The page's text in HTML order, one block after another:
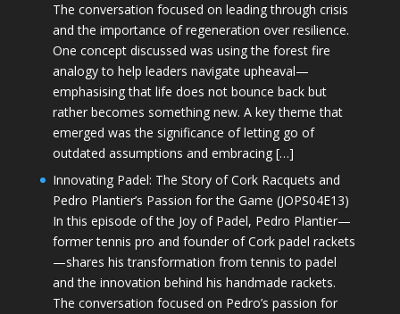
The conversation focused on leading through crisis
and the importance of regeneration over resilience.
One concept discussed was using the forest fire
analogy to help leaders navigate upheaval—
emphasising that life does not bounce back but
rather becomes something new. A key theme that
emerged was the significance of letting go of
outdated assumptions and embracing […]
Innovating Padel: The Story of Cork Racquets and
Pedro Plantier’s Passion for the Game (JOPS04E13)
In this episode of the Joy of Padel, Pedro Plantier—
former tennis pro and founder of Cork padel rackets
—shares his transformation from tennis to padel
and the innovation behind his handmade rackets.
The conversation focused on Pedro’s passion for